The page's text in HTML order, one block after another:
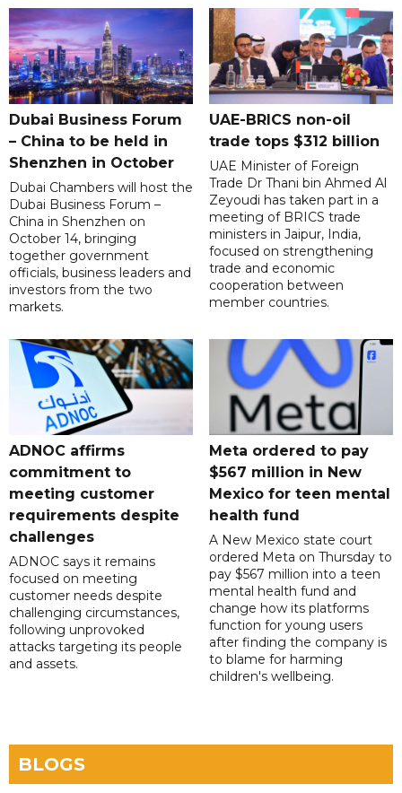
Dubai Business Forum
– China to be held in
Shenzhen in October
Dubai Chambers will host the
Dubai Business Forum –
China in Shenzhen on
October 14, bringing
together government
officials, business leaders and
investors from the two
markets.
UAE-BRICS non-oil
trade tops $312 billion
UAE Minister of Foreign
Trade Dr Thani bin Ahmed Al
Zeyoudi has taken part in a
meeting of BRICS trade
ministers in Jaipur, India,
focused on strengthening
trade and economic
cooperation between
member countries.
ADNOC affirms
commitment to
meeting customer
requirements despite
challenges
ADNOC says it remains
focused on meeting
customer needs despite
challenging circumstances,
following unprovoked
attacks targeting its people
and assets.
Meta ordered to pay
$567 million in New
Mexico for teen mental
health fund
A New Mexico state court
ordered Meta on Thursday to
pay $567 million into a teen
mental health fund and
change how its platforms
function for young users
after finding the company is
to blame for harming
children's wellbeing.
BLOGS